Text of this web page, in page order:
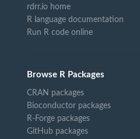
rdrr.io home
R language documentation
Run R code online
Browse R Packages
CRAN packages
Bioconductor packages
R-Forge packages
GitHub packages